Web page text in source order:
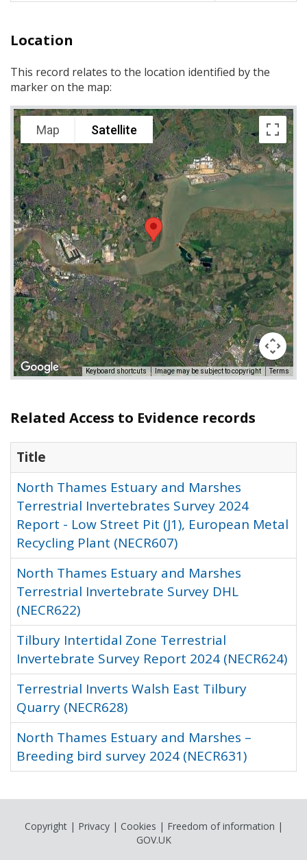
Location
This record relates to the location identified by the
marker on the map:
Map Satellite
Keyboard shortcuts Image may be subject to copyright Terms
Related Access to Evidence records
Title
North Thames Estuary and Marshes
Terrestrial Invertebrates Survey 2024
Report - Low Street Pit (J1), European Metal
Recycling Plant (NECR607)
North Thames Estuary and Marshes
Terrestrial Invertebrate Survey DHL
(NECR622)
Tilbury Intertidal Zone Terrestrial
Invertebrate Survey Report 2024 (NECR624)
Terrestrial Inverts Walsh East Tilbury
Quarry (NECR628)
North Thames Estuary and Marshes –
Breeding bird survey 2024 (NECR631)
Copyright| Privacy| Cookies | Freedom of information |
GOV.UK